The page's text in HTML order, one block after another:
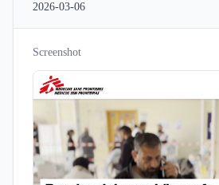
2026-03-06
Screenshot